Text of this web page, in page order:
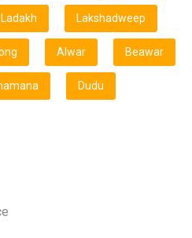
Ladakh Lakshadweep
Alwar Beawar
Dudu